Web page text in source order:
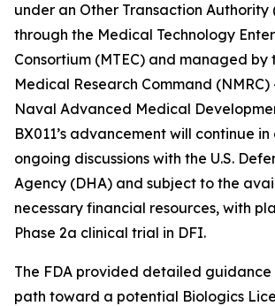
under an Other Transaction Authority
through the Medical Technology
Consortium (MTEC) and managed by
Medical Research Command (NMRC)
Naval Advanced Medical
BX011’s advancement will continue
ongoing discussions with the U.S.
Agency (DHA) and subject to the
necessary financial resources, with
Phase 2a clinical trial in DFI.
The FDA provided detailed guidance
path toward a potential Biologics